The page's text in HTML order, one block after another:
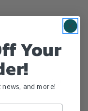
and Content
Implementing
Your
and more!